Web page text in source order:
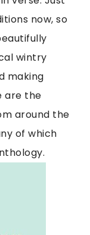
now, so
wintry
making
are the
around the
of which